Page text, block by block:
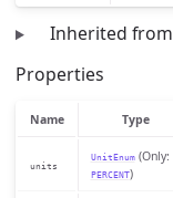
Inherited from
Properties
Name Type
units
UnitEnum(Only:
PERCENT)